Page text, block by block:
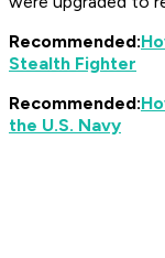
Recommended:
Stealth Fighter
Recommended:
the U.S. Navy